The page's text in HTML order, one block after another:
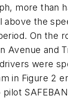
more than
above the
On the
Avenue and
were
in Figure 2